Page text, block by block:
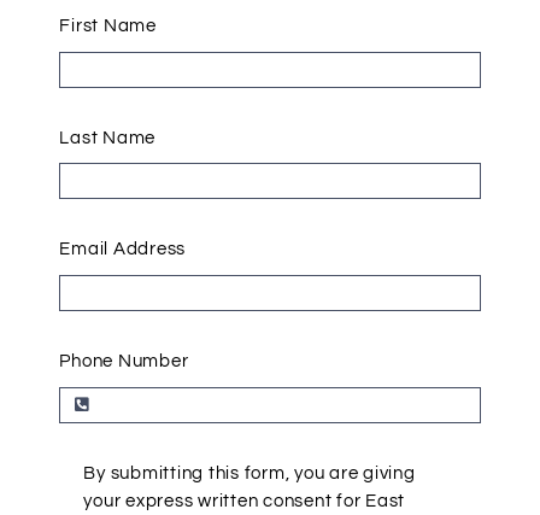
First Name
Last Name
Email Address
Phone Number
By submitting this form, you are giving
your express written consent for East